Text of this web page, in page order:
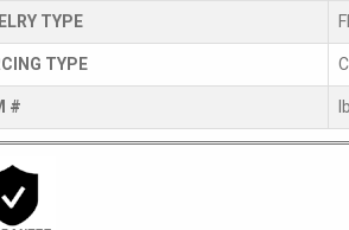
TYPE
TYPE
#